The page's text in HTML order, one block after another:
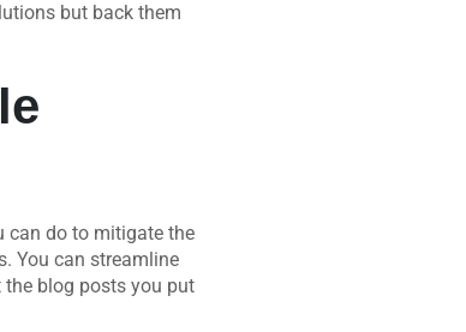
but back them
can do to mitigate the
You can streamline
the blog posts you put